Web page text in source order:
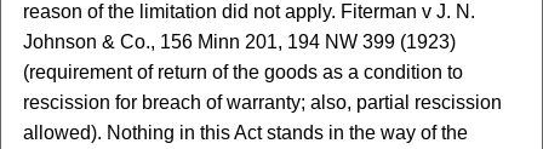
reason of the limitation did not apply. Fiterman v J. N.
Johnson & Co., 156 Minn 201, 194 NW 399 (1923)
(requirement of return of the goods as a condition to
rescission for breach of warranty; also, partial rescission
allowed). Nothing in this Act stands in the way of the